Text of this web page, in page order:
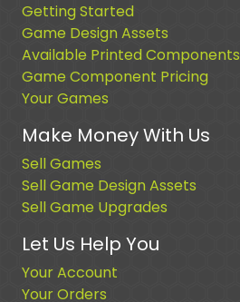
Getting Started
Game Design Assets
Available Printed Components
Game Component Pricing
Your Games
Make Money With Us
Sell Games
Sell Game Design Assets
Sell Game Upgrades
Let Us Help You
Your Account
Your Orders